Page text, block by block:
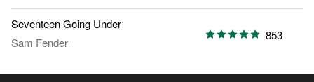
Seventeen Going Under
Sam Fender
853